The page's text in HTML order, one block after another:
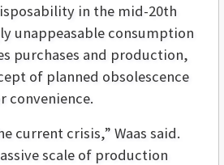
in the mid-20th
unappeasable consumption
purchases and production,
of planned obsolescence
convenience.
current crisis,” Waas said.
scale of production